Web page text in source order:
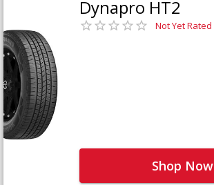
Dynapro HT2
Not Yet Rated
Shop Now